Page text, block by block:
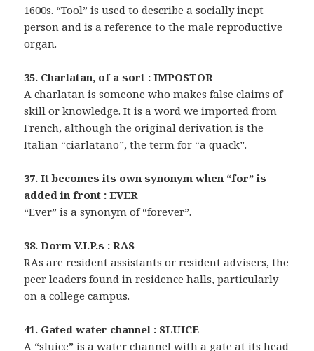
1600s. “Tool” is used to describe a socially inept
person and is a reference to the male reproductive
organ.
35. Charlatan, of a sort : IMPOSTOR
A charlatan is someone who makes false claims of
skill or knowledge. It is a word we imported from
French, although the original derivation is the
Italian “ciarlatano”, the term for “a quack”.
37. It becomes its own synonym when “for” is
added in front : EVER
“Ever” is a synonym of “forever”.
38. Dorm V.I.P.s : RAS
RAs are resident assistants or resident advisers, the
peer leaders found in residence halls, particularly
on a college campus.
41. Gated water channel : SLUICE
A “sluice” is a water channel with a gate at its head